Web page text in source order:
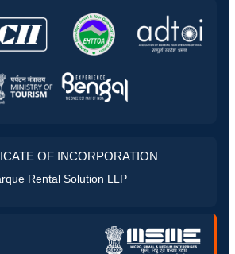
OF INCORPORATION
Rental Solution LLP